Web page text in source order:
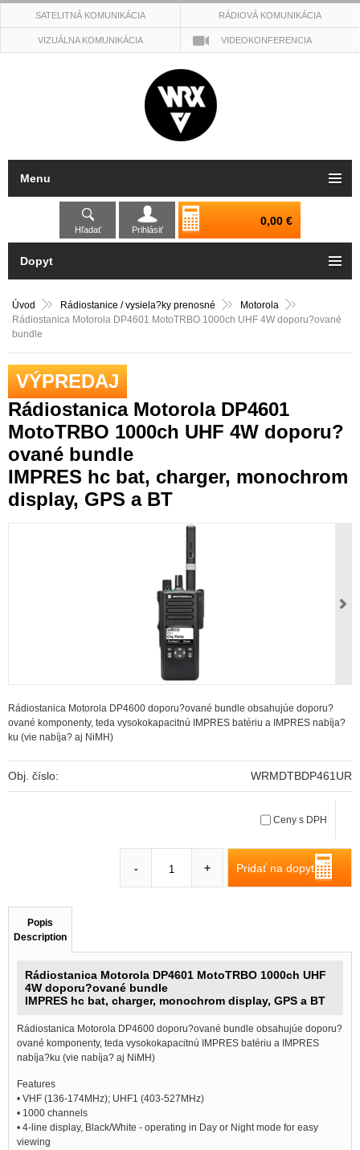
SATELITNÁ KOMUNIKÁCIA RÁDIOVÁ KOMUNIKÁCIA
VIZUÁLNA KOMUNIKÁCIA VIDEOKONFERENCIA
Hľadať Prihlásiť
0,00 €
Úvod Rádiostanice / vysiela?ky prenosné
Motorola
Rádiostanica Motorola DP4601 MotoTRBO 1000ch UHF 4W doporu?ované
bundle
VÝPREDAJ
Rádiostanica Motorola DP4601
MotoTRBO 1000ch UHF 4W doporu?
ované bundle
IMPRES hc bat, charger, monochrom
display, GPS a BT
Rádiostanica Motorola DP4600 doporu?ované bundle obsahujúe doporu?
ované komponenty, teda vysokokapacitnú IMPRES batériu a IMPRES nabíja?
ku (vie nabíja? aj NiMH)
Obj. číslo: WRMDTBDP461UR
Ceny s DPH
Pridať na dopyt
- +
Popis
Description
Rádiostanica Motorola DP4601 MotoTRBO 1000ch UHF
4W doporu?ované bundle
IMPRES hc bat, charger, monochrom display, GPS a BT
Rádiostanica Motorola DP4600 doporu?ované bundle obsahujúe doporu?
ované komponenty, teda vysokokapacitnú IMPRES batériu a IMPRES
nabíja?ku (vie nabíja? aj NiMH)
Features
• VHF (136-174MHz); UHF1 (403-527MHz)
• 1000 channels
• 4-line display, Black/White - operating in Day or Night mode for easy
viewing
Dopyt
Menu